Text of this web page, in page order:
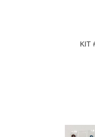
KIT